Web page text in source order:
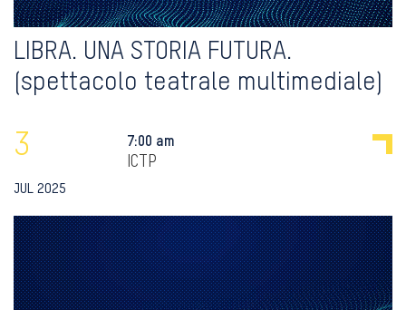
LIBRA. UNA STORIA FUTURA.
(spettacolo teatrale multimediale)
3
JUL 2025
7:00 am
ICTP